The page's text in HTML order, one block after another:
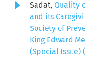
Sadat, Quality
and its
Society of
King Edward
(Special Issue)